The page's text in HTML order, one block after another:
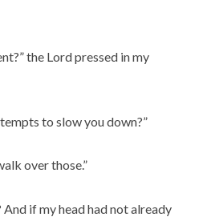
the Lord pressed in my
to slow you down?”
over those.”
if my head had not already